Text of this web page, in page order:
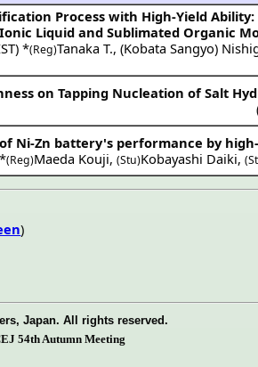
Process with High-Yield
Liquid and Sublimated Organic
) *(Reg)Tanaka T.,(Kobata Sangyo)
on Tapping Nucleation of Salt
Ni-Zn battery's performance by
(Reg)Maeda Kouji,(Stu)Kobayashi Daiki,
)
Japan. All rights reserved.
54th Autumn Meeting